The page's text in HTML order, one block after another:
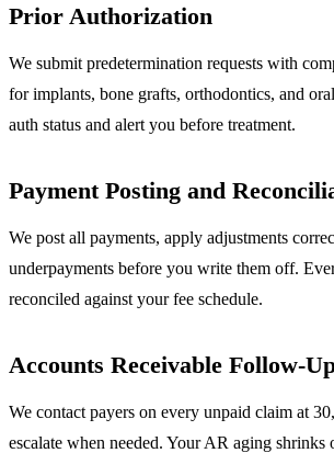
Prior Authorization
We submit predetermination requests with
for implants, bone grafts, orthodontics, and
auth status and alert you before treatment.
Payment Posting and
We post all payments, apply adjustments
underpayments before you write them off.
reconciled against your fee schedule.
Accounts Receivable Follow-
We contact payers on every unpaid claim at
escalate when needed. Your AR aging shrinks